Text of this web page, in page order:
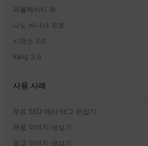
퍼플렉서티 AI
나노 바나나 프로
시댄스 2.0
Kling 3.0
사용 사례
무료 SEO 메타 태그 편집기
제품 이미지 생성기
광고 이미지 생성기